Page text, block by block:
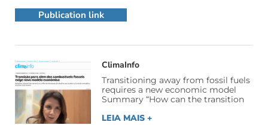
Publication link
ClimaInfo
Transitioning away from fossil fuels
requires a new economic model
Summary “How can the transition
LEIA MAIS +